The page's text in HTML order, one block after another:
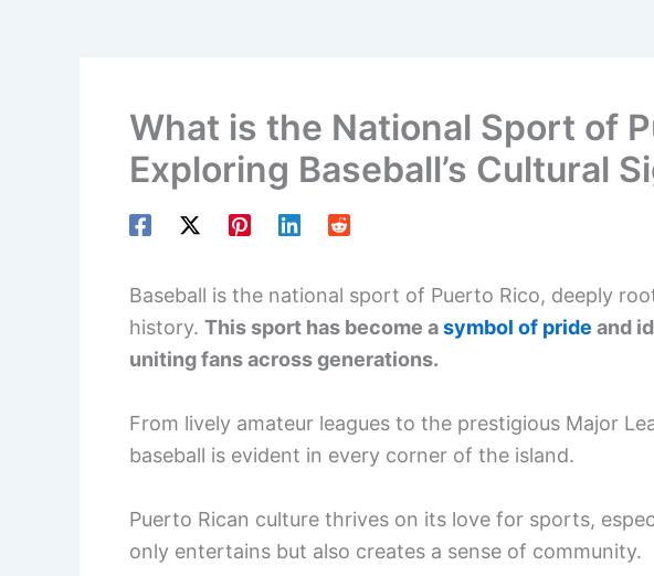
What is the National Sport of
Exploring Baseball’s Cultural
Baseball is the national sport of Puerto Rico, deeply
history. This sport has become asymbol of pride and
uniting fans across generations.
From lively amateur leagues to the prestigious Major
baseball is evident in every corner of the island.
Puerto Rican culture thrives on its love for sports,
only entertains but also creates a sense of community.